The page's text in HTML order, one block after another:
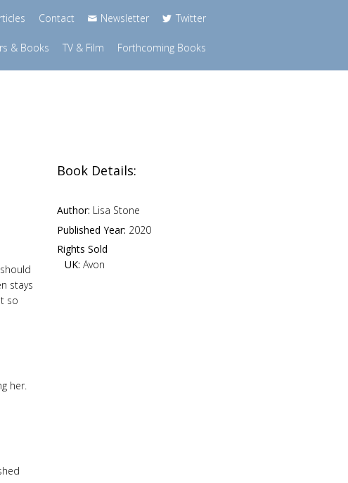
Contact Newsletter Twitter
& Books TV & Film Forthcoming Books
stays
so
her.
Book Details:
Author: Lisa Stone
Published Year: 2020
Rights Sold
UK: Avon